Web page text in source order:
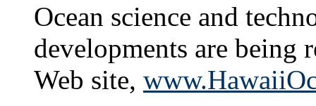
Ocean science and
developments are being
Web site,